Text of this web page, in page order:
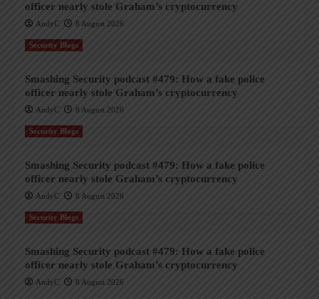
officer nearly stole Graham’s cryptocurrency
AndyC 8 August 2026
Security Blogs
Smashing Security podcast #479: How a fake police
officer nearly stole Graham’s cryptocurrency
AndyC 8 August 2026
Security Blogs
Smashing Security podcast #479: How a fake police
officer nearly stole Graham’s cryptocurrency
AndyC 8 August 2026
Security Blogs
Smashing Security podcast #479: How a fake police
officer nearly stole Graham’s cryptocurrency
AndyC 8 August 2026